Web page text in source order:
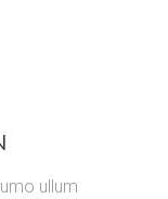
ullum